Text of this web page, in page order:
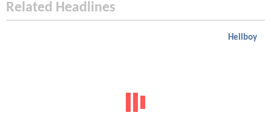
Related Headlines
Hellboy